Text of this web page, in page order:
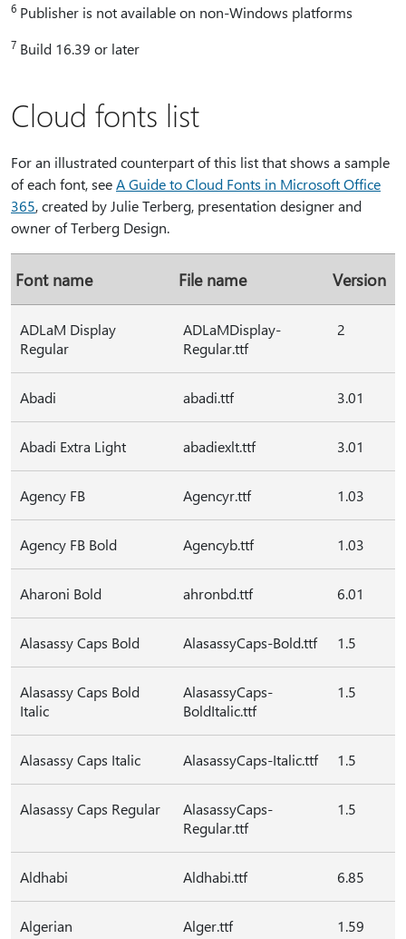
6 Publisher is not available on non-Windows platforms
7 Build 16.39 or later
Cloud fonts list
For an illustrated counterpart of this list that shows a sample
of each font, seeA Guide to Cloud Fonts in Microsoft Office
365, created by Julie Terberg, presentation designer and
owner of Terberg Design.
Font name File name Version
ADLaM Display
Regular
ADLaMDisplay-
Regular.ttf
2
Abadi abadi.ttf 3.01
Abadi Extra Light abadiexlt.ttf 3.01
Agency FB Agencyr.ttf 1.03
Agency FB Bold Agencyb.ttf 1.03
Aharoni Bold ahronbd.ttf 6.01
Alasassy Caps Bold AlasassyCaps-Bold.ttf 1.5
Alasassy Caps Bold
Italic
AlasassyCaps-
BoldItalic.ttf
1.5
Alasassy Caps Italic AlasassyCaps-Italic.ttf 1.5
Alasassy Caps Regular
AlasassyCaps-
Regular.ttf
1.5
Aldhabi Aldhabi.ttf 6.85
Algerian Alger.ttf 1.59